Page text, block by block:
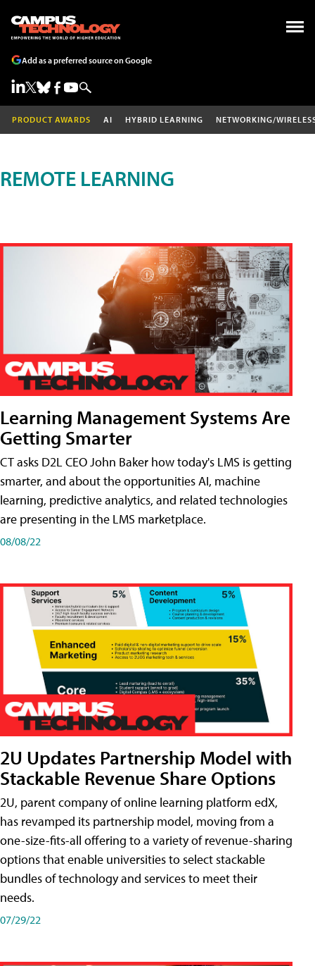
Add as a preferred source on Google
PRODUCT AWARDS AI HYBRID LEARNING NETWORKING/
REMOTE LEARNING
Learning Management Systems Are
Getting Smarter
CT asks D2L CEO John Baker how today's LMS is getting
smarter, and about the opportunities AI, machine
learning, predictive analytics, and related technologies
are presenting in the LMS marketplace.
08/08/22
2U Updates Partnership Model with
Stackable Revenue Share Options
2U, parent company of online learning platform edX,
has revamped its partnership model, moving from a
one-size-fits-all offering to a variety of revenue-sharing
options that enable universities to select stackable
bundles of technology and services to meet their
needs.
07/29/22